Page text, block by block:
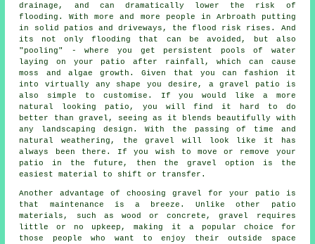
drainage, and can dramatically lower the risk of
flooding. With more and more people in Arbroath putting
in solid patios and driveways, the flood risk rises. And
its not only flooding that can be avoided, but also
"pooling" - where you get persistent pools of water
laying on your patio after rainfall, which can cause
moss and algae growth. Given that you can fashion it
into virtually any shape you desire, a gravel patio is
also simple to customise. If you would like a more
natural looking patio, you will find it hard to do
better than gravel, seeing as it blends beautifully with
any landscaping design. With the passing of time and
natural weathering, the gravel will look like it has
always been there. If you wish to move or remove your
patio in the future, then the gravel option is the
easiest material to shift or transfer.
Another advantage of choosing gravel for your patio is
that maintenance is a breeze. Unlike other patio
materials, such as wood or concrete, gravel requires
little or no upkeep, making it a popular choice for
those people who want to enjoy their outside space